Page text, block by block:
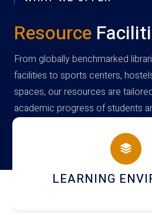
Resource
From globally benchmarked
facilities to sports centers,
spaces, our resources are
academic progress of students
campus
HOSTEL AND